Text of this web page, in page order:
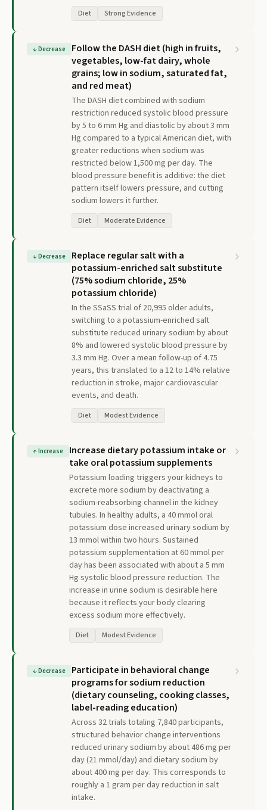
Diet Strong Evidence
↓Decrease
Follow the DASH diet (high in fruits,
vegetables, low-fat dairy, whole
grains; low in sodium, saturated fat,
and red meat)
The DASH diet combined with sodium
restriction reduced systolic blood pressure
by 5 to 6 mm Hg and diastolic by about 3 mm
Hg compared to a typical American diet, with
greater reductions when sodium was
restricted below 1,500 mg per day. The
blood pressure benefit is additive: the diet
pattern itself lowers pressure, and cutting
sodium lowers it further.
Diet Moderate Evidence
↓Decrease
Replace regular salt with a
potassium-enriched salt substitute
(75% sodium chloride, 25%
potassium chloride)
In the SSaSS trial of 20,995 older adults,
switching to a potassium-enriched salt
substitute reduced urinary sodium by about
8% and lowered systolic blood pressure by
3.3 mm Hg. Over a mean follow-up of 4.75
years, this translated to a 12 to 14% relative
reduction in stroke, major cardiovascular
events, and death.
Diet Modest Evidence
↑Increase
Increase dietary potassium intake or
take oral potassium supplements
Potassium loading triggers your kidneys to
excrete more sodium by deactivating a
sodium-reabsorbing channel in the kidney
tubules. In healthy adults, a 40 mmol oral
potassium dose increased urinary sodium by
13 mmol within two hours. Sustained
potassium supplementation at 60 mmol per
day has been associated with about a 5 mm
Hg systolic blood pressure reduction. The
increase in urine sodium is desirable here
because it reflects your body clearing
excess sodium more effectively.
Diet Modest Evidence
↓Decrease
Participate in behavioral change
programs for sodium reduction
(dietary counseling, cooking classes,
label-reading education)
Across 32 trials totaling 7,840 participants,
structured behavior change interventions
reduced urinary sodium by about 486 mg per
day (21 mmol/day) and dietary sodium by
about 400 mg per day. This corresponds to
roughly a 1 gram per day reduction in salt
intake.